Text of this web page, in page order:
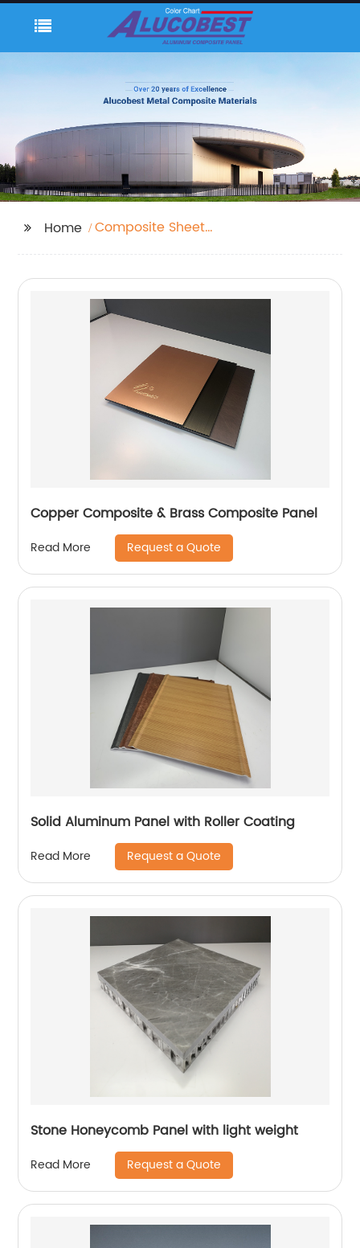
Home
Composite Sheet
Copper Composite & Brass Composite Panel
Read More Request a Quote
Solid Aluminum Panel with Roller Coating
Read More Request a Quote
Stone Honeycomb Panel with light weight
Read More Request a Quote